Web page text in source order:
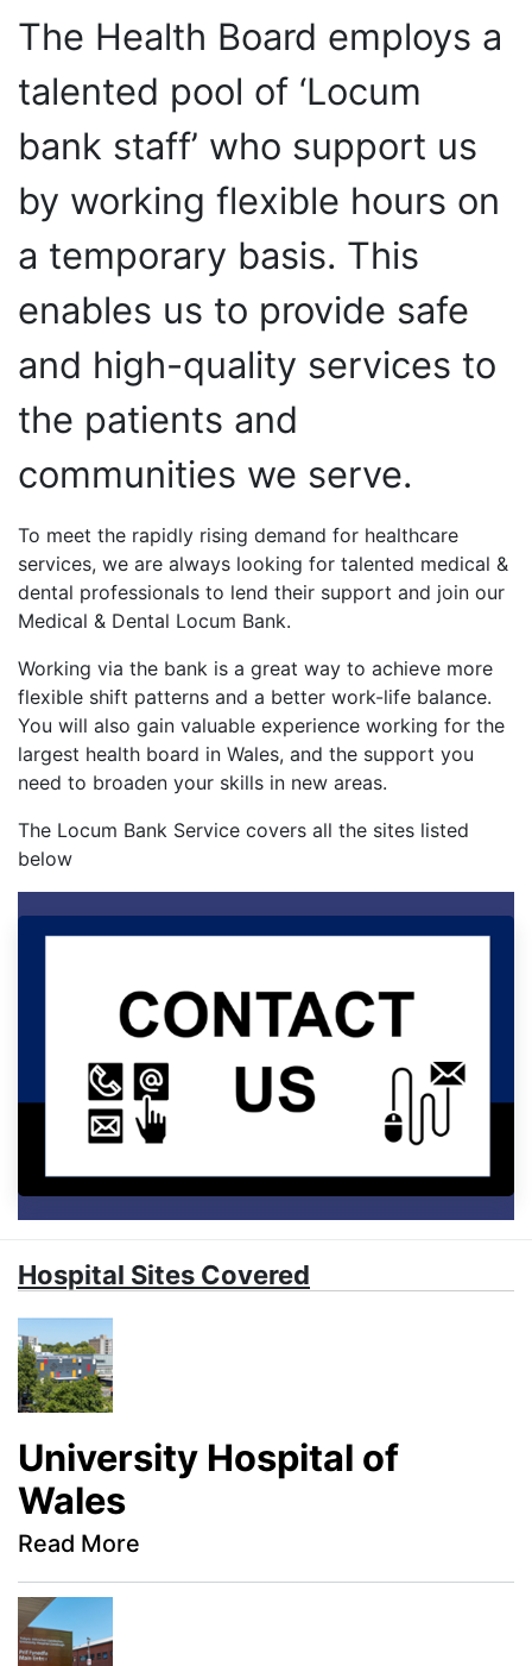
The Health Board employs a
talented pool of ‘Locum
bank staff’ who support us
by working flexible hours on
a temporary basis. This
enables us to provide safe
and high-quality services to
the patients and
communities we serve.
To meet the rapidly rising demand for healthcare
services, we are always looking for talented medical &
dental professionals to lend their support and join our
Medical & Dental Locum Bank.
Working via the bank is a great way to achieve more
flexible shift patterns and a better work-life balance.
You will also gain valuable experience working for the
largest health board in Wales, and the support you
need to broaden your skills in new areas.
The Locum Bank Service covers all the sites listed
below
Hospital Sites Covered
University Hospital of
Wales
Read More